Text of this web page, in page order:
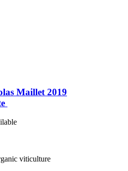
Maillet 2019
viticulture